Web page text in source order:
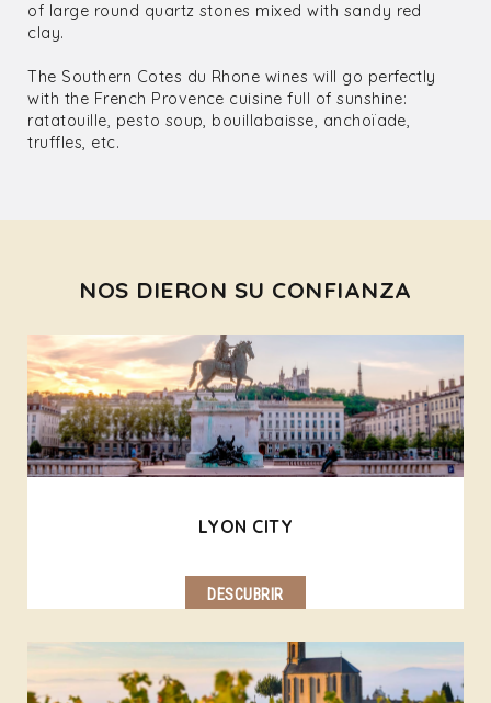
of large round quartz stones mixed with sandy red
clay.
The Southern Cotes du Rhone wines will go perfectly
with the French Provence cuisine full of sunshine:
ratatouille, pesto soup, bouillabaisse, anchoïade,
truffles, etc.
NOS DIERON SU CONFIANZA
LYON CITY
DESCUBRIR